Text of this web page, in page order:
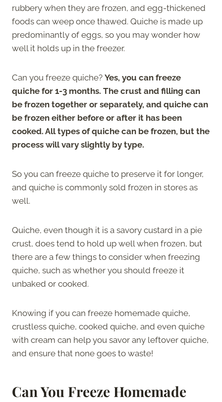
rubbery when they are frozen, and egg-thickened
foods can weep once thawed. Quiche is made up
predominantly of eggs, so you may wonder how
well it holds up in the freezer.
Can you freeze quiche? Yes, you can freeze
quiche for 1-3 months. The crust and filling can
be frozen together or separately, and quiche can
be frozen either before or after it has been
cooked. All types of quiche can be frozen, but the
process will vary slightly by type.
So you can freeze quiche to preserve it for longer,
and quiche is commonly sold frozen in stores as
well.
Quiche, even though it is a savory custard in a pie
crust, does tend to hold up well when frozen, but
there are a few things to consider when freezing
quiche, such as whether you should freeze it
unbaked or cooked.
Knowing if you can freeze homemade quiche,
crustless quiche, cooked quiche, and even quiche
with cream can help you savor any leftover quiche,
and ensure that none goes to waste!
Can You Freeze Homemade